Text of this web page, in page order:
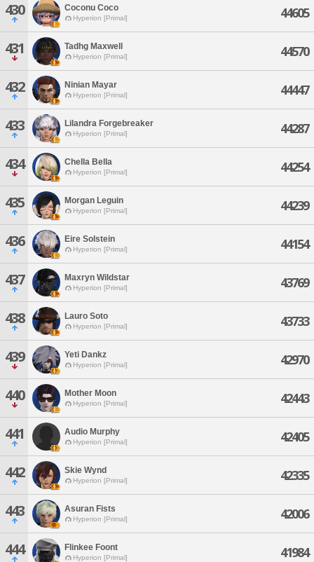
430 Coconu Coco
Hyperion [Primal] 44605
431 Tadhg Maxwell
Hyperion [Primal] 44570
432 Ninian Mayar
Hyperion [Primal] 44447
433 Lilandra Forgebreaker
Hyperion [Primal] 44287
434 Chella Bella
Hyperion [Primal] 44254
435 Morgan Leguin
Hyperion [Primal] 44239
436 Eire Solstein
Hyperion [Primal] 44154
437 Maxryn Wildstar
Hyperion [Primal] 43769
438 Lauro Soto
Hyperion [Primal] 43733
439 Yeti Dankz
Hyperion [Primal] 42970
440 Mother Moon
Hyperion [Primal] 42443
441 Audio Murphy
Hyperion [Primal] 42405
442 Skie Wynd
Hyperion [Primal] 42335
443 Asuran Fists
Hyperion [Primal] 42006
444 Flinkee Foont
Hyperion [Primal] 41984